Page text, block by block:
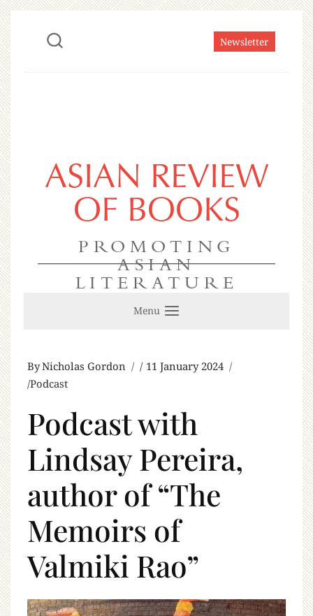
Newsletter
ASIAN REVIEW
OF BOOKS
PROMOTING
ASIAN
LITERATURE
Menu
ByNicholas Gordon
11 January 2024
Podcast
Podcast with
Lindsay Pereira,
author of “The
Memoirs of
Valmiki Rao”